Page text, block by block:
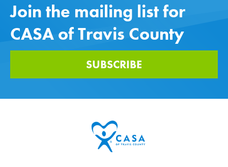
Join the mailing list for
CASA of Travis County
SUBSCRIBE